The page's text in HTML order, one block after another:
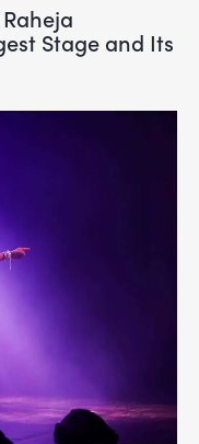
Stage and Its